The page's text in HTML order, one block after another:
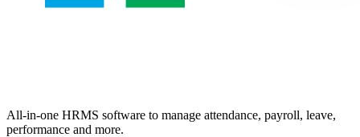
All-in-one HRMS software to manage attendance, payroll, leave,
performance and more.